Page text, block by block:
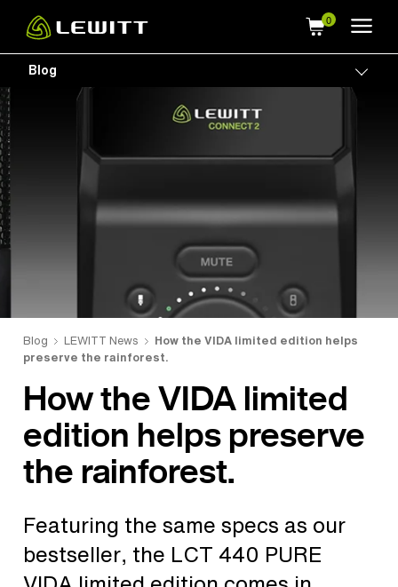
main
content
Blog
Blog LEWITT News
How the VIDA limited edition helps
preserve the rainforest.
How the VIDA limited
edition helps preserve
the rainforest.
Featuring the same specs as our
bestseller, the LCT 440 PURE